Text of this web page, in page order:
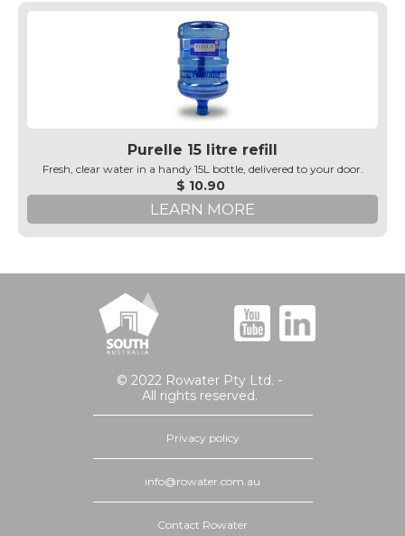
Purelle 15 litre refill
Fresh, clear water in a handy 15L bottle, delivered to your door.
$ 10.90
LEARN MORE
© 2022 Rowater Pty Ltd. -
All rights reserved.
Privacy policy
info@rowater.com.au
Contact Rowater